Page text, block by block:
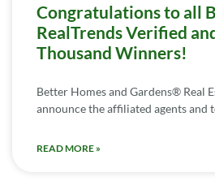
Congratulations to all
RealTrends Verified
Thousand Winners!
Better Homes and Gardens® Real
announce the affiliated agents and
READ MORE »